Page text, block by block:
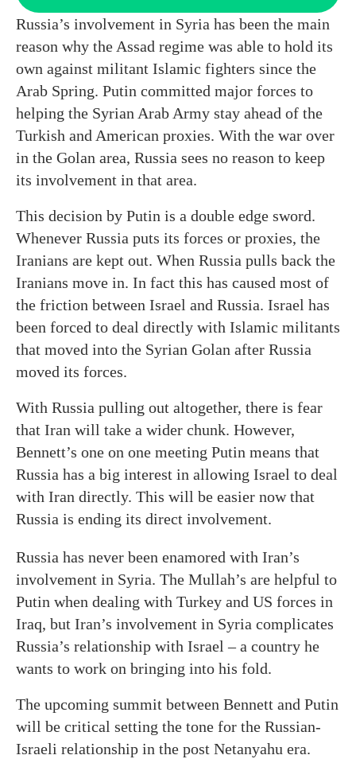
Russia’s involvement in Syria has been the main
reason why the Assad regime was able to hold its
own against militant Islamic fighters since the
Arab Spring. Putin committed major forces to
helping the Syrian Arab Army stay ahead of the
Turkish and American proxies. With the war over
in the Golan area, Russia sees no reason to keep
its involvement in that area.
This decision by Putin is a double edge sword.
Whenever Russia puts its forces or proxies, the
Iranians are kept out. When Russia pulls back the
Iranians move in. In fact this has caused most of
the friction between Israel and Russia. Israel has
been forced to deal directly with Islamic militants
that moved into the Syrian Golan after Russia
moved its forces.
With Russia pulling out altogether, there is fear
that Iran will take a wider chunk. However,
Bennett’s one on one meeting Putin means that
Russia has a big interest in allowing Israel to deal
with Iran directly. This will be easier now that
Russia is ending its direct involvement.
Russia has never been enamored with Iran’s
involvement in Syria. The Mullah’s are helpful to
Putin when dealing with Turkey and US forces in
Iraq, but Iran’s involvement in Syria complicates
Russia’s relationship with Israel – a country he
wants to work on bringing into his fold.
The upcoming summit between Bennett and Putin
will be critical setting the tone for the Russian-
Israeli relationship in the post Netanyahu era.